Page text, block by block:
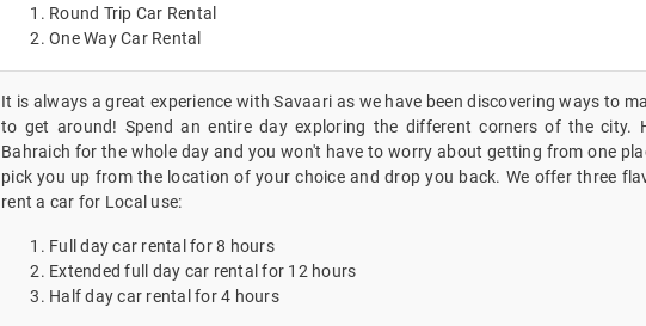
Round Trip Car Rental
One Way Car Rental
It is always a great experience with Savaari as we have been discovering ways to
to get around! Spend an entire day exploring the different corners of the city.
Bahraich for the whole day and you won't have to worry about getting from one
pick you up from the location of your choice and drop you back. We offer three
rent a car for Local use:
Full day car rental for 8 hours
Extended full day car rental for 12 hours
Half day car rental for 4 hours